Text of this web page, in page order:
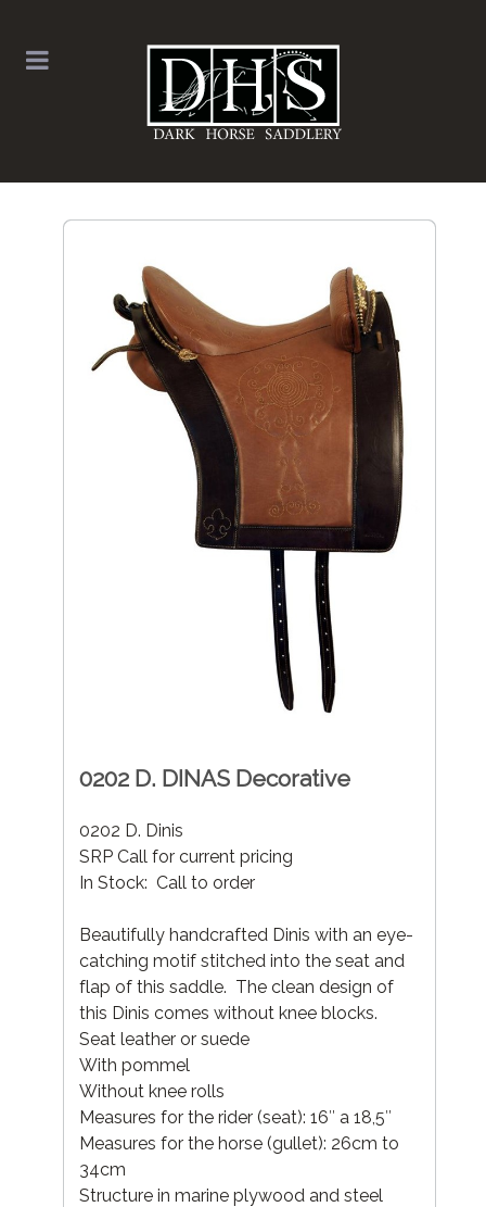
0202 D. DINAS Decorative
0202 D. Dinis
SRP Call for current pricing
In Stock: Call to order
Beautifully handcrafted Dinis with an eye-
catching motif stitched into the seat and
flap of this saddle. The clean design of
this Dinis comes without knee blocks.
Seat leather or suede
With pommel
Without knee rolls
Measures for the rider (seat): 16″ a 18,5″
Measures for the horse (gullet): 26cm to
34cm
Structure in marine plywood and steel